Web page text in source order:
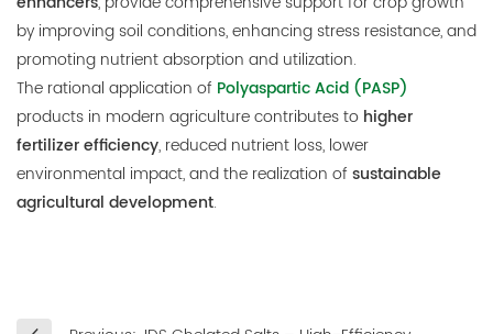
by improving soil conditions, enhancing stress resistance, and
promoting nutrient absorption and utilization.
The rational application of Polyaspartic Acid (PASP)
products in modern agriculture contributes to higher
fertilizer efficiency, reduced nutrient loss, lower
environmental impact, and the realization of sustainable
agricultural development.